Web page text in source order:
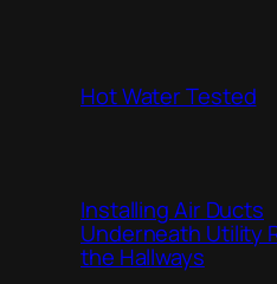
Hot Water Tested
Installing Air Ducts
Underneath Utility
the Hallways